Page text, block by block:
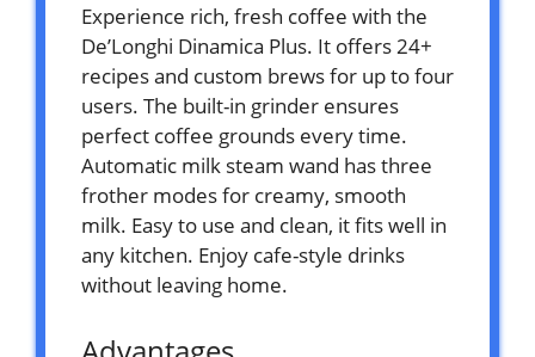
Experience rich, fresh coffee with the
De’Longhi Dinamica Plus. It offers 24+
recipes and custom brews for up to four
users. The built-in grinder ensures
perfect coffee grounds every time.
Automatic milk steam wand has three
frother modes for creamy, smooth
milk. Easy to use and clean, it fits well in
any kitchen. Enjoy cafe-style drinks
without leaving home.